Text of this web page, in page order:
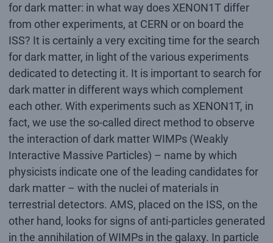
for dark matter: in what way does XENON1T differ
from other experiments, at CERN or on board the
ISS? It is certainly a very exciting time for the search
for dark matter, in light of the various experiments
dedicated to detecting it. It is important to search for
dark matter in different ways which complement
each other. With experiments such as XENON1T, in
fact, we use the so-called direct method to observe
the interaction of dark matter WIMPs (Weakly
Interactive Massive Particles) – name by which
physicists indicate one of the leading candidates for
dark matter – with the nuclei of materials in
terrestrial detectors. AMS, placed on the ISS, on the
other hand, looks for signs of anti-particles generated
in the annihilation of WIMPs in the galaxy. In particle